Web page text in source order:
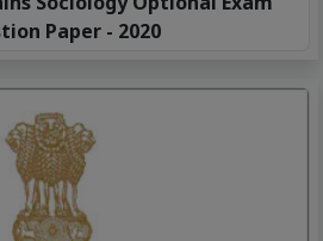
Paper - 2020